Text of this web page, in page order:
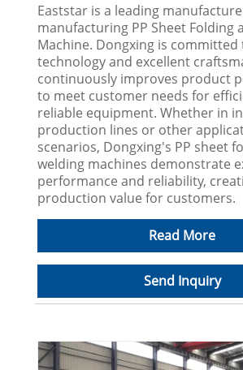
Eaststar is a leading
manufacturing PP Sheet Folding
Machine. Dongxing is
technology and excellent
continuously improves product
to meet customer needs for
reliable equipment. Whether in
production lines or other
scenarios, Dongxing's PP sheet
welding machines demonstrate
performance and reliability,
production value for customers.
Read More
Send Inquiry